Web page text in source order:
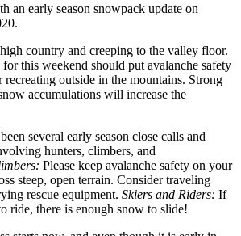
an early season snowpack update on
country and creeping to the valley floor.
this weekend should put avalanche safety
outside in the mountains. Strong
accumulations will increase the
several early season close calls and
hunters, climbers, and
Please keep avalanche safety on your
steep, open terrain. Consider traveling
rescue equipment. Skiers and Riders: If
ride, there is enough snow to slide!